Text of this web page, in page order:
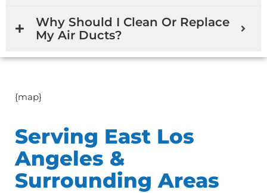
Why Should I Clean Or Replace
My Air Ducts?
Serving East Los
Angeles &
Surrounding Areas
{map}